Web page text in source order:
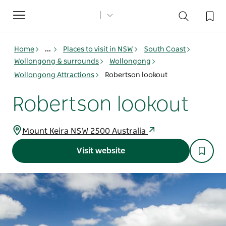
Toggle
navigation
Home ... Places to visit in NSW
South Coast
Wollongong & surrounds
Wollongong
Wollongong Attractions
Robertson lookout
Robertson lookout
Mount Keira NSW 2500 Australia
Visit website